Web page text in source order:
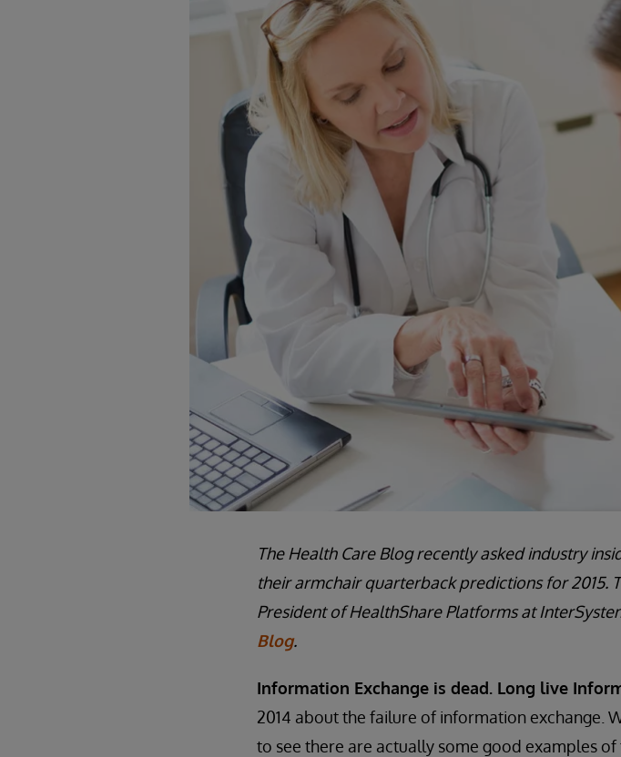
The Health Care Blog recently asked industry
their armchair quarterback predictions for 2015.
President of HealthShare Platforms at
Blog.
Information Exchange is dead. Long live
2014 about the failure of information exchange.
to see there are actually some good examples